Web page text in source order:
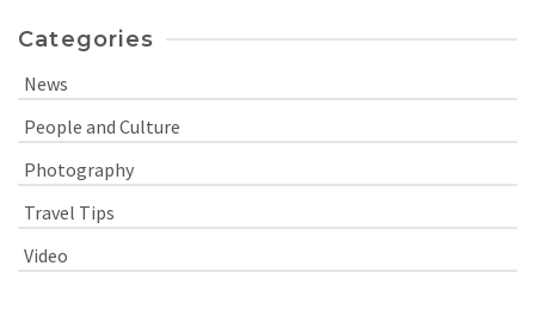
Categories
News
People and Culture
Photography
Travel Tips
Video